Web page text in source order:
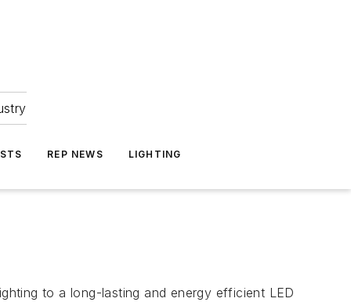
REP NEWS LIGHTING
to a long-lasting and energy efficient LED